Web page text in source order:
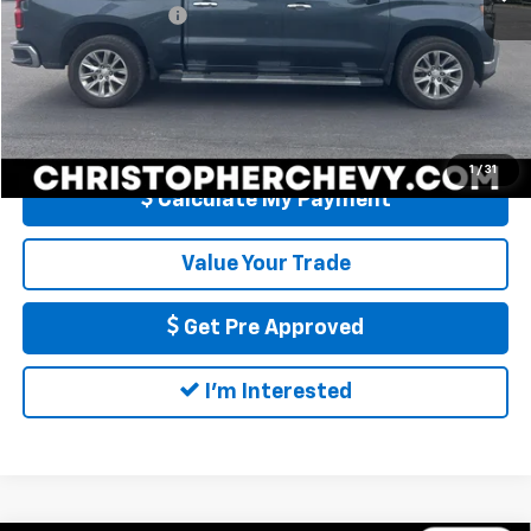
1 / 31
Documentation Fee
+$175
DELLA Price $33,170
Call Us
Calculate My Payment
Value Your Trade
Get Pre Approved
I'm Interested